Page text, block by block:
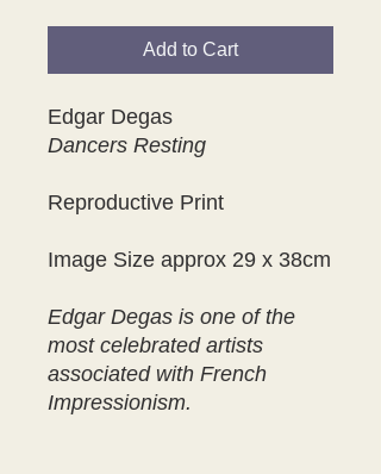
Add to Cart
Edgar Degas
Dancers Resting
Reproductive Print
Image Size approx 29 x 38cm
Edgar Degas is one of the
most celebrated artists
associated with French
Impressionism.